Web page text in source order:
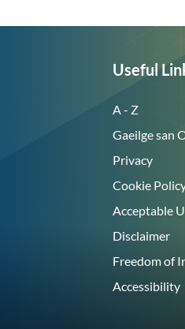
Useful
A - Z
Gaeilge san
Privacy
Cookie
Acceptable
Disclaimer
Freedom of
Accessibility